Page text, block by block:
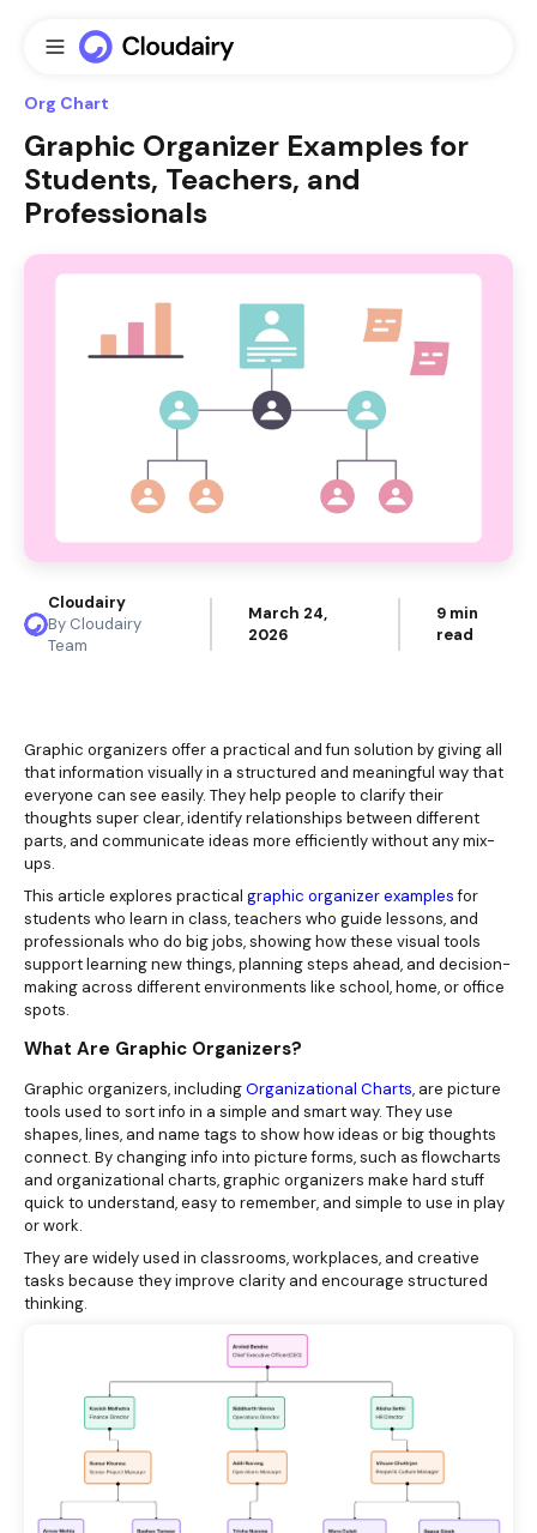
Org Chart
Graphic Organizer Examples for
Students, Teachers, and
Professionals
Cloudairy
By Cloudairy
Team
March 24,
2026
9 min
read
Graphic organizers offer a practical and fun solution by giving all
that information visually in a structured and meaningful way that
everyone can see easily. They help people to clarify their
thoughts super clear, identify relationships between different
parts, and communicate ideas more efficiently without any mix-
ups.
This article explores practical graphic organizer examplesfor
students who learn in class, teachers who guide lessons, and
professionals who do big jobs, showing how these visual tools
support learning new things, planning steps ahead, and decision-
making across different environments like school, home, or office
spots.
What Are Graphic Organizers?
Graphic organizers, includingOrganizational Charts, are picture
tools used to sort info in a simple and smart way. They use
shapes, lines, and name tags to show how ideas or big thoughts
connect. By changing info into picture forms, such as flowcharts
and organizational charts, graphic organizers make hard stuff
quick to understand, easy to remember, and simple to use in play
or work.
They are widely used in classrooms, workplaces, and creative
tasks because they improve clarity and encourage structured
thinking.